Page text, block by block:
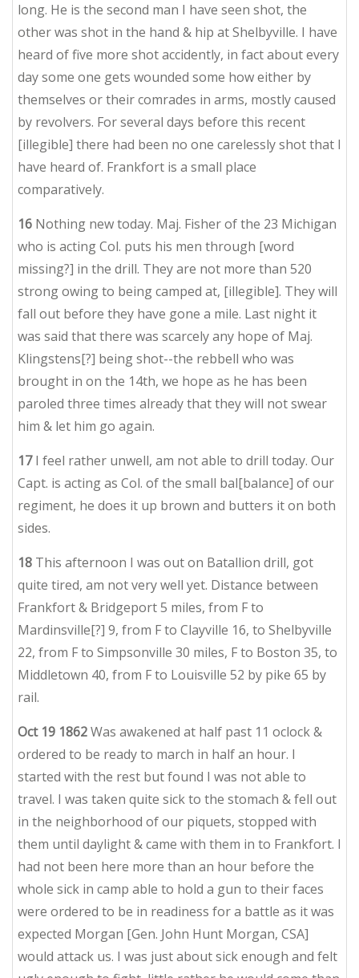
long. He is the second man I have seen shot, the
other was shot in the hand & hip at Shelbyville. I have
heard of five more shot accidently, in fact about every
day some one gets wounded some how either by
themselves or their comrades in arms, mostly caused
by revolvers. For several days before this recent
[illegible] there had been no one carelessly shot that I
have heard of. Frankfort is a small place
comparatively.
16 Nothing new today. Maj. Fisher of the 23 Michigan
who is acting Col. puts his men through [word
missing?] in the drill. They are not more than 520
strong owing to being camped at, [illegible]. They will
fall out before they have gone a mile. Last night it
was said that there was scarcely any hope of Maj.
Klingstens[?] being shot--the rebbell who was
brought in on the 14th, we hope as he has been
paroled three times already that they will not swear
him & let him go again.
17I feel rather unwell, am not able to drill today. Our
Capt. is acting as Col. of the small bal[balance] of our
regiment, he does it up brown and butters it on both
sides.
18 This afternoon I was out on Batallion drill, got
quite tired, am not very well yet. Distance between
Frankfort & Bridgeport 5 miles, from F to
Mardinsville[?] 9, from F to Clayville 16, to Shelbyville
22, from F to Simpsonville 30 miles, F to Boston 35, to
Middletown 40, from F to Louisville 52 by pike 65 by
rail.
Oct 19 1862Was awakened at half past 11 oclock &
ordered to be ready to march in half an hour. I
started with the rest but found I was not able to
travel. I was taken quite sick to the stomach & fell out
in the neighborhood of our piquets, stopped with
them until daylight & came with them in to Frankfort. I
had not been here more than an hour before the
whole sick in camp able to hold a gun to their faces
were ordered to be in readiness for a battle as it was
expected Morgan [Gen. John Hunt Morgan, CSA]
would attack us. I was just about sick enough and felt